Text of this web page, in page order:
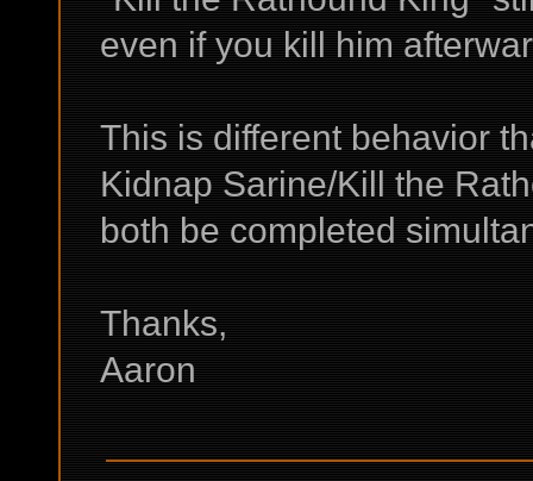
even if you kill him
This is different behavior
Kidnap Sarine/Kill the
both be completed
Thanks,
Aaron